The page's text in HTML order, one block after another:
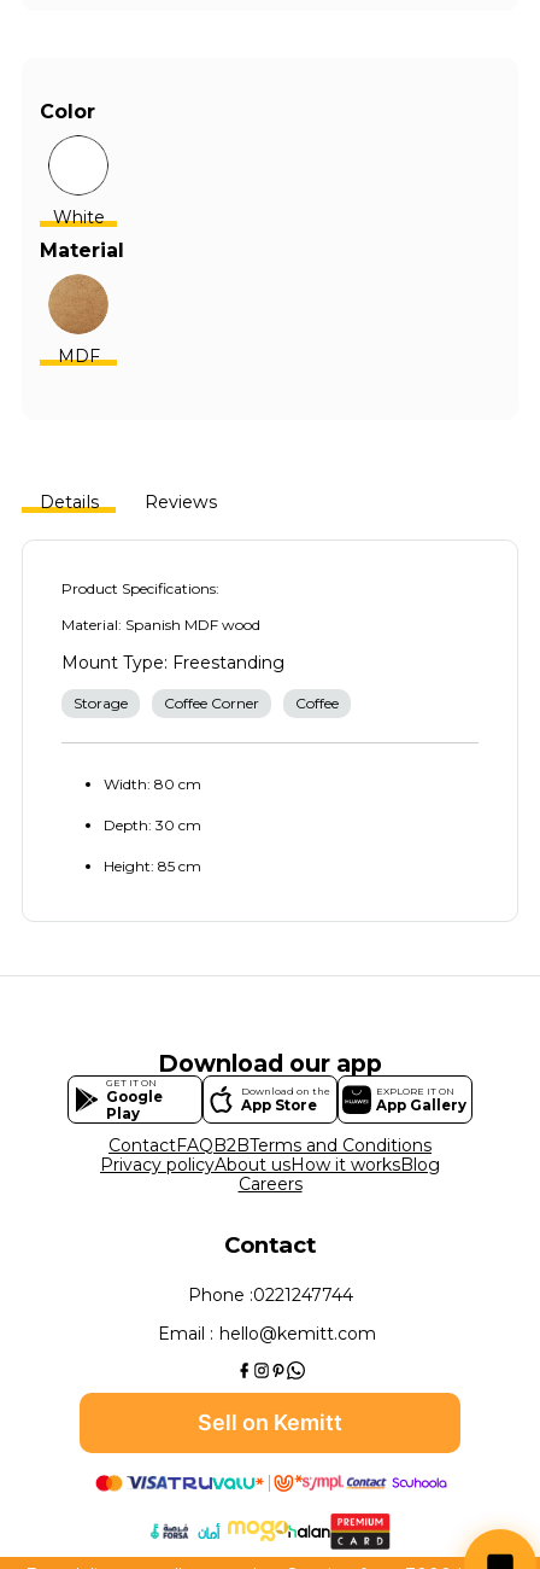
Color
White
Material
MDF
Details Reviews
Product Specifications:
Material: Spanish MDF wood
Mount Type: Freestanding
Storage Coffee Corner Coffee
Width: 80 cm
Depth: 30 cm
Height: 85 cm
Download our app
GET IT ON
Google
Play
Download on the
App Store
EXPLORE IT ON
App Gallery
ContactFAQB2BTerms and Conditions
Privacy policyAbout usHow it worksBlog
Careers
Contact
Phone :0221247744
Email : hello@kemitt.com
Sell on Kemitt